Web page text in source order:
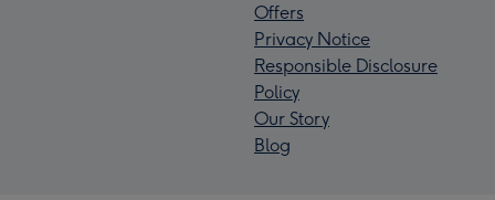
Offers
Privacy Notice
Responsible Disclosure
Policy
Our Story
Blog